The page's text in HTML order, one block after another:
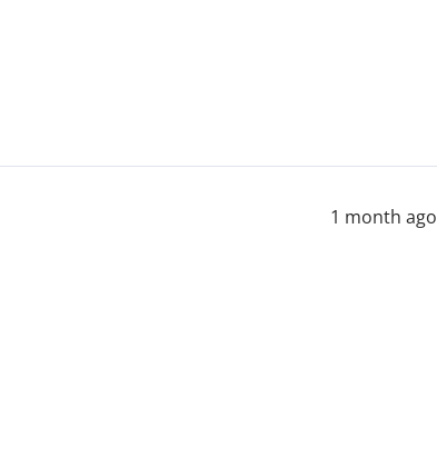
1 month ago